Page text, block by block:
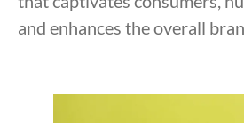
and enhances the overall